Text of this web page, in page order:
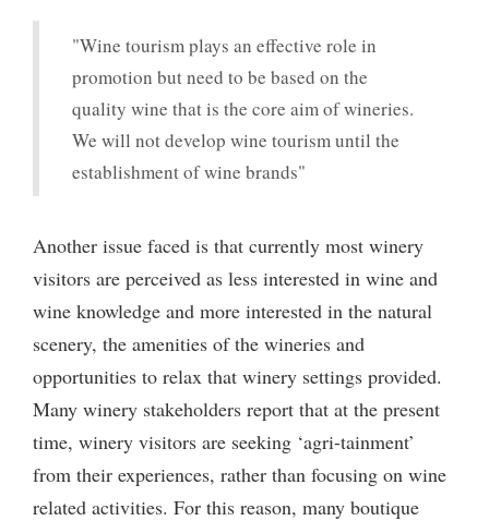
"Wine tourism plays an effective role in
promotion but need to be based on the
quality wine that is the core aim of wineries.
We will not develop wine tourism until the
establishment of wine brands"
Another issue faced is that currently most winery
visitors are perceived as less interested in wine and
wine knowledge and more interested in the natural
scenery, the amenities of the wineries and
opportunities to relax that winery settings provided.
Many winery stakeholders report that at the present
time, winery visitors are seeking ‘agri-tainment’
from their experiences, rather than focusing on wine
related activities. For this reason, many boutique